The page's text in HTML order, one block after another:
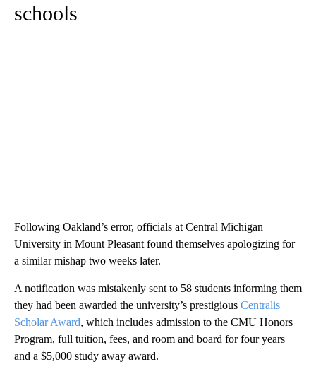
schools
Following Oakland’s error, officials at Central Michigan
University in Mount Pleasant found themselves apologizing for
a similar mishap two weeks later.
A notification was mistakenly sent to 58 students informing them
they had been awarded the university’s prestigious Centralis
Scholar Award, which includes admission to the CMU Honors
Program, full tuition, fees, and room and board for four years
and a $5,000 study away award.